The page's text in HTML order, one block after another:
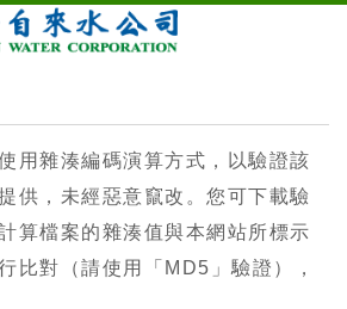
用雜湊編碼演算方式，以驗證該
供，未經惡意竄改。您可下載驗
算檔案的雜湊值與本網站所標示
比對（請使用「MD5」驗證），